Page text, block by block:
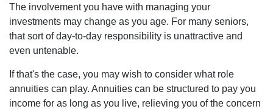
The involvement you have with managing your
investments may change as you age. For many seniors,
that sort of day-to-day responsibility is unattractive and
even untenable.
If that's the case, you may wish to consider what role
annuities can play. Annuities can be structured to pay you
income for as long as you live, relieving you of the concern